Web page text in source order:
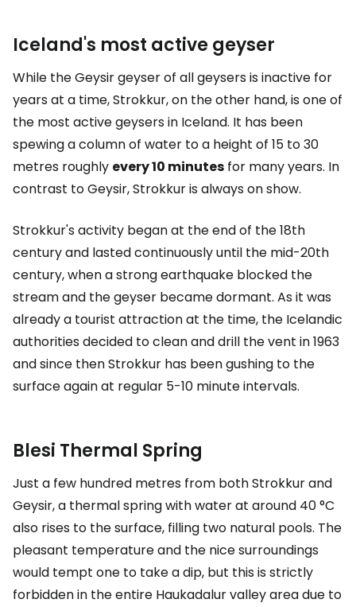
Iceland's most active geyser
While the Geysir geyser of all geysers is inactive for
years at a time, Strokkur, on the other hand, is one of
the most active geysers in Iceland. It has been
spewing a column of water to a height of 15 to 30
metres roughly every 10 minutes for many years. In
contrast to Geysir, Strokkur is always on show.
Strokkur's activity began at the end of the 18th
century and lasted continuously until the mid-20th
century, when a strong earthquake blocked the
stream and the geyser became dormant. As it was
already a tourist attraction at the time, the Icelandic
authorities decided to clean and drill the vent in 1963
and since then Strokkur has been gushing to the
surface again at regular 5-10 minute intervals.
Blesi Thermal Spring
Just a few hundred metres from both Strokkur and
Geysir, a thermal spring with water at around 40 °C
also rises to the surface, filling two natural pools. The
pleasant temperature and the nice surroundings
would tempt one to take a dip, but this is strictly
forbidden in the entire Haukadalur valley area due to